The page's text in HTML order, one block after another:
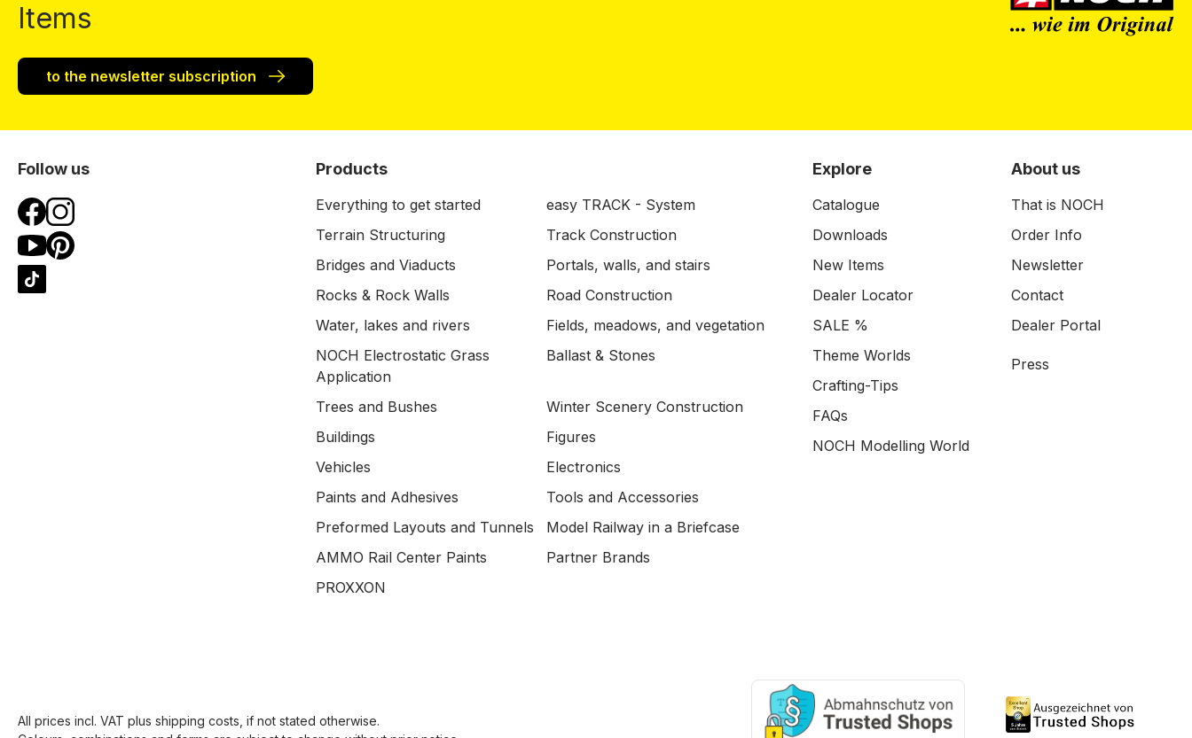
Items
to the newsletter subscription
Follow us Products
Everything to get started
easy TRACK - System
Terrain Structuring
Track Construction
Bridges and Viaducts
Portals, walls, and stairs
Rocks & Rock Walls
Road Construction
Water, lakes and rivers
Fields, meadows, and vegetation
NOCH Electrostatic Grass
Application
Ballast & Stones
Trees and Bushes
Winter Scenery Construction
Buildings
Figures
Vehicles
Electronics
Paints and Adhesives
Tools and Accessories
Preformed Layouts and Tunnels
Model Railway in a Briefcase
AMMO Rail Center Paints
Partner Brands
PROXXON
Explore
Catalogue
Downloads
New Items
Dealer Locator
SALE %
Theme Worlds
Crafting-Tips
FAQs
NOCH Modelling World
About us
That is NOCH
Order Info
Newsletter
Contact
Dealer Portal
Press
All prices incl. VAT plus shipping costs , if not stated otherwise.